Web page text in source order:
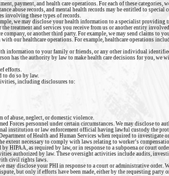
payment, and health care operations. For each of these categories,
abuse records, and mental health records may be entitled to
involving these types of records.
we may disclose your healthinformation to a specialist providing
treatment and services you receive from us or another entity
or another third party. For example, we may send claims to
our healthcare operations. For example, healthcare operations
information to your family or friends, or any other individual
has the authority by law to make health care decisions for you, we
efforts.
to do so by law.
including disclosures to:
of abuse, neglect, or domestic violence.
Forces personnel under certain circumstances. We may disclose to
institution or law enforcement official having lawful custody the
of Health and Human Services when required to investigate
extent necessary to comply with laws relating to worker’s
HIPAA, as required by law, or in response to a subpoena or court
authorized by law. These oversight activities include audits,
civil rights laws.
may disclose your PHI in response to a court or administrative order.
but only if efforts have been made, either by the requesting